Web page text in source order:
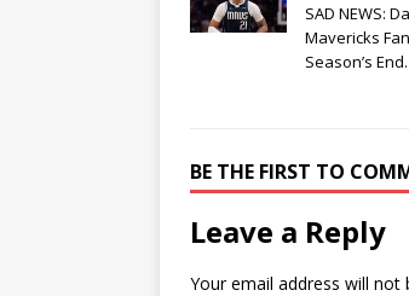
SAD NEWS:
Mavericks
Season’s
BE THE FIRST TO
Leave a Reply
Your email address will not